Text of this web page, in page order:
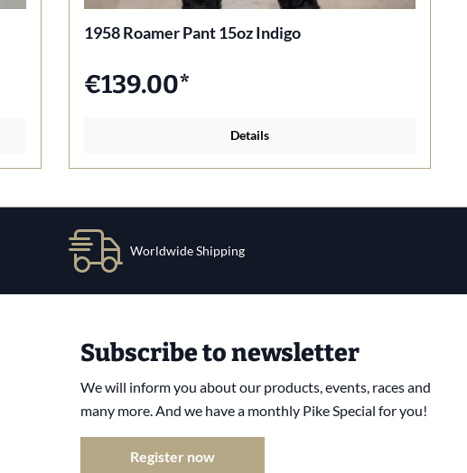
1958 Roamer Pant 15oz Indigo
€139.00*
Details
Worldwide Shipping
Subscribe to newsletter
We will inform you about our products, events, races and
many more. And we have a monthly Pike Special for you!
Register now